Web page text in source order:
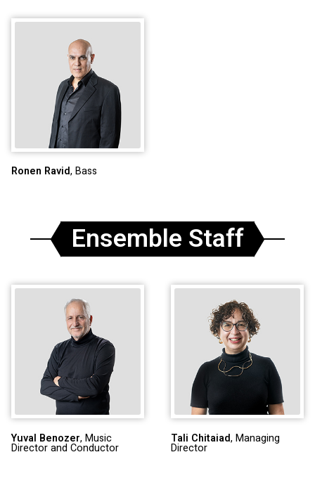
Ronen Ravid, Bass
Ensemble Staff
Yuval Benozer, Music
Director and Conductor
Tali Chitaiad, Managing
Director